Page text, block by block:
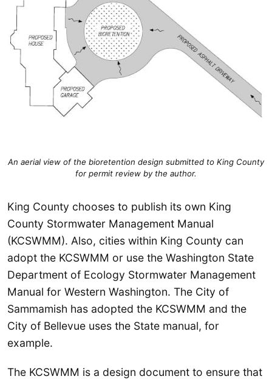
An aerial view of the bioretention design submitted to King County
for permit review by the author.
King County chooses to publish its own King
County Stormwater Management Manual
(KCSWMM). Also, cities within King County can
adopt the KCSWMM or use the Washington State
Department of Ecology Stormwater Management
Manual for Western Washington. The City of
Sammamish has adopted the KCSWMM and the
City of Bellevue uses the State manual, for
example.
The KCSWMM is a design document to ensure that